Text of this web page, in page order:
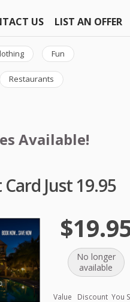
US LIST AN OFFER
Fun
Restaurants
Available!
Just 19.95
No longer
available
Value Discount You